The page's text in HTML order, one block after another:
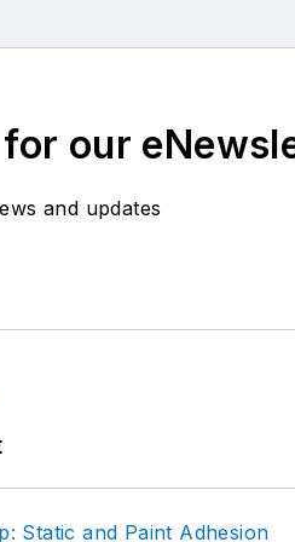
our
and updates